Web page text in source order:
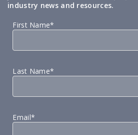
industry news and resources.
First Name*
Last Name*
Email*